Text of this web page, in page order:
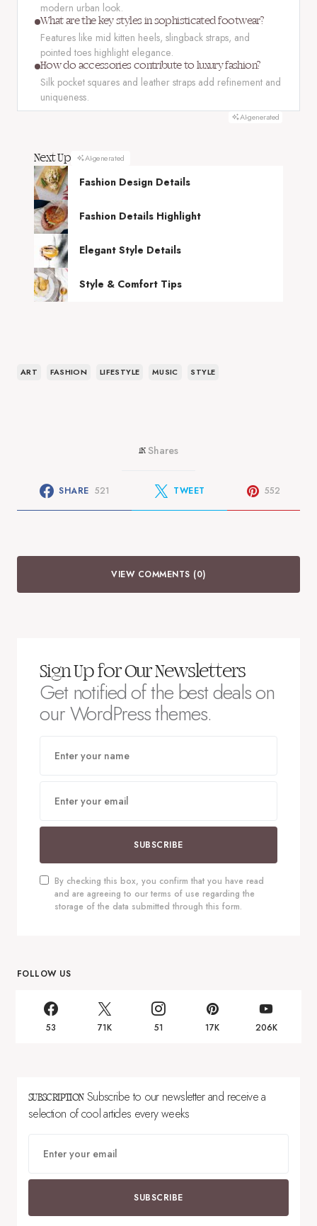
modern urban look.
What are the key styles in sophisticated footwear?
Features like mid kitten heels, slingback straps, and
pointed toes highlight elegance.
How do accessories contribute to luxury fashion?
Silk pocket squares and leather straps add refinement and
uniqueness.
AI-generated
Next Up AI-generated
Fashion Design Details
Fashion Details Highlight
Elegant Style Details
Style & Comfort Tips
ART FASHION LIFESTYLE MUSIC STYLE
1K Shares
SHARE 521 TWEET 552
VIEW COMMENTS (0)
Sign Up for Our Newsletters
Get notified of the best deals on
our WordPress themes.
SUBSCRIBE
By checking this box, you confirm that you have read
and are agreeing to our terms of use regarding the
storage of the data submitted through this form.
FOLLOW US
53 71K 51 17K 206K
SUBSCRIPTION Subscribe to our newsletter and receive a
selection of cool articles every weeks
SUBSCRIBE